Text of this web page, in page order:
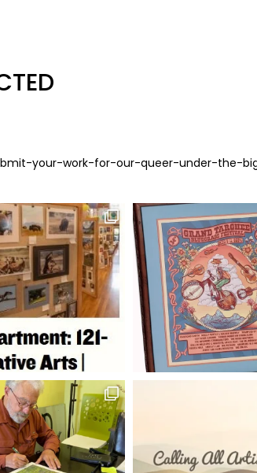
your-work-for-our-queer-under-the-